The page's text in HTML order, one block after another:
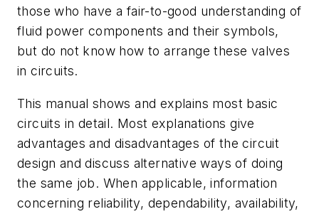
those who have a fair-to-good understanding of
fluid power components and their symbols,
but do not know how to arrange these valves
in circuits.
This manual shows and explains most basic
circuits in detail. Most explanations give
advantages and disadvantages of the circuit
design and discuss alternative ways of doing
the same job. When applicable, information
concerning reliability, dependability, availability,